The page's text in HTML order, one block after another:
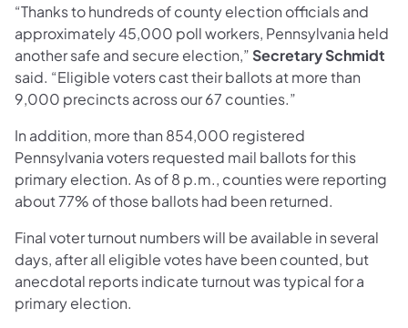
“Thanks to hundreds of county election officials and
approximately 45,000 poll workers, Pennsylvania held
another safe and secure election,” SecretarySchmidt
said. “Eligible voters cast their ballots at more than
9,000 precincts across our 67 counties.”
In addition, more than 854,000 registered
Pennsylvania voters requested mail ballots for this
primary election. As of 8 p.m., counties were reporting
about 77% of those ballots had been returned.
Final voter turnout numbers will be available in several
days, after all eligible votes have been counted, but
anecdotal reports indicate turnout was typical for a
primary election.